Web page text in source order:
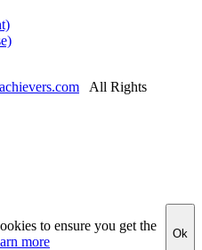
All Rights
to ensure you get the
more Ok